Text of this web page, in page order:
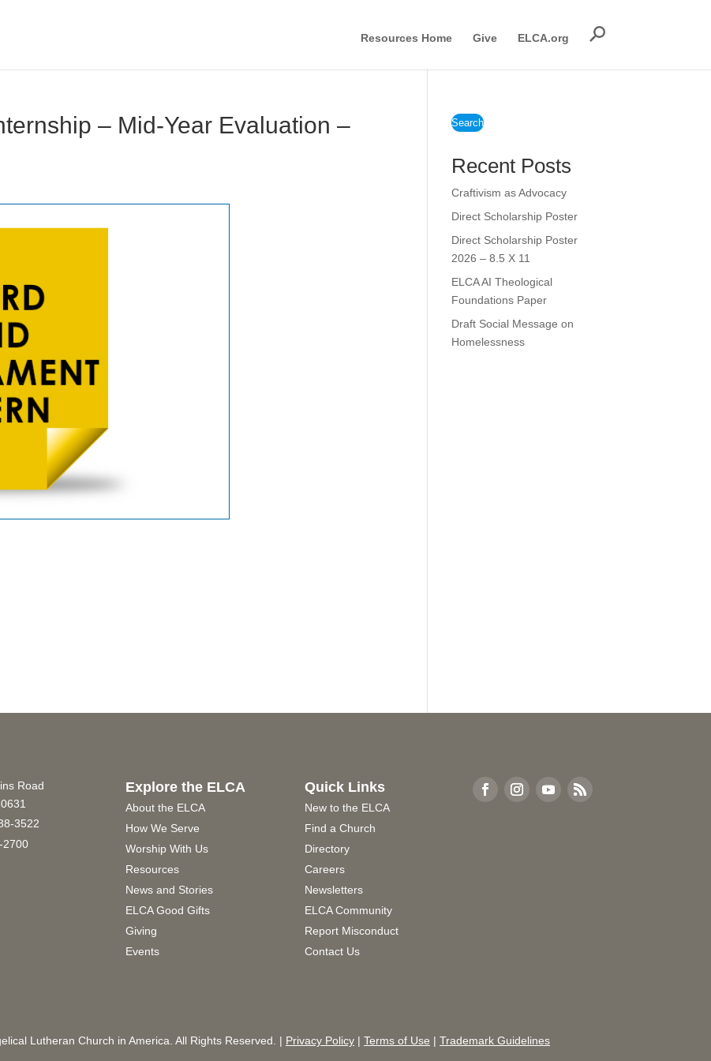
Resources Home Give ELCA.org
– Mid-Year Evaluation –
Search
Recent Posts
Craftivism as Advocacy
Direct Scholarship Poster
Direct Scholarship Poster
2026 – 8.5 X 11
ELCA AI Theological
Foundations Paper
Draft Social Message on
Homelessness
Road
3522
2700
Explore the ELCA
About the ELCA
How We Serve
Worship With Us
Resources
News and Stories
ELCA Good Gifts
Giving
Events
Quick Links
New to the ELCA
Find a Church
Directory
Careers
Newsletters
ELCA Community
Report Misconduct
Contact Us
Lutheran Church in America. All Rights Reserved. | Privacy Policy | Terms of Use | Trademark Guidelines